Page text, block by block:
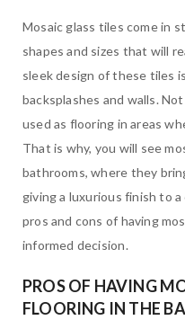
Mosaic glass tiles come in
shapes and sizes that will
sleek design of these tiles
backsplashes and walls.
used as flooring in areas
That is why, you will see
bathrooms, where they
giving a luxurious finish to
pros and cons of having
informed decision.
PROS OF HAVING
FLOORING IN THE